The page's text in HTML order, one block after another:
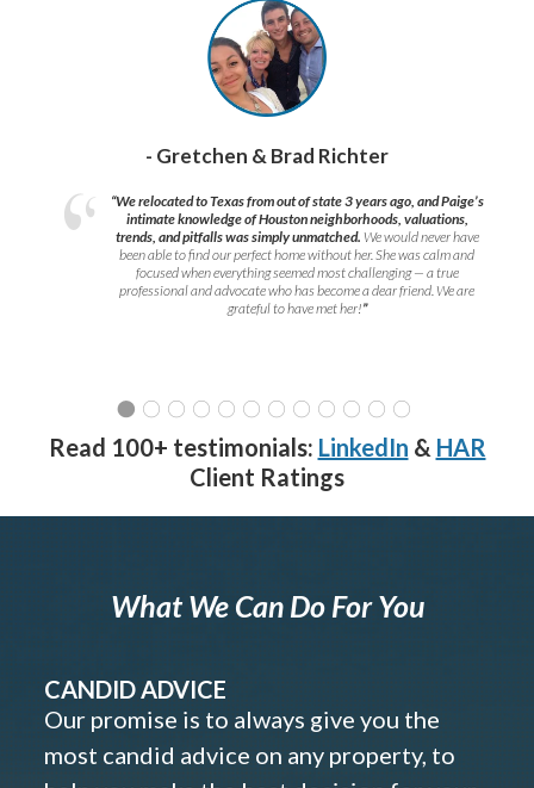
- Gretchen & Brad Richter
“We relocated to Texas from out of state 3 years ago, and Paige’s
intimate knowledge of Houston neighborhoods, valuations,
trends, and pitfalls was simply unmatched. We would never have
been able to find our perfect home without her. She was calm and
focused when everything seemed most challenging — a true
professional and advocate who has become a dear friend. We are
grateful to have met her!”
Read 100+ testimonials: LinkedIn & HAR
Client Ratings
What We Can Do For You
CANDID ADVICE
Our promise is to always give you the
most candid advice on any property, to